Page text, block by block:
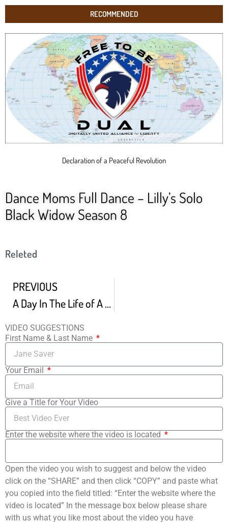
RECOMMENDED
Declaration of a Peaceful Revolution
Dance Moms Full Dance – Lilly’s Solo
Black Widow Season 8
Releted
PREVIOUS
A Day In The Life of A Dancer How A Dancer Does EVERYTHING
VIDEO SUGGESTIONS
First Name & Last Name
Your Email
Give a Title for Your Video
Enter the website where the video is located
Open the video you wish to suggest and below the video
click on the “SHARE” and then click “COPY” and paste what
you copied into the field titled: “Enter the website where the
video is located” In the message box below please share
with us what you like most about the video you have